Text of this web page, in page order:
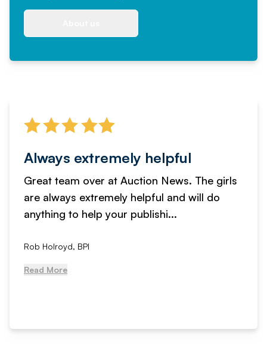
Always extremely helpful
Great team over at Auction News. The girls
are always extremely helpful and will do
anything to help your publishi...
Rob Holroyd, BPI
Read More